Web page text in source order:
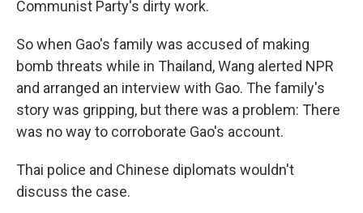
Communist Party's dirty work.
So when Gao's family was accused of making
bomb threats while in Thailand, Wang alerted NPR
and arranged an interview with Gao. The family's
story was gripping, but there was a problem: There
was no way to corroborate Gao's account.
Thai police and Chinese diplomats wouldn't
discuss the case.